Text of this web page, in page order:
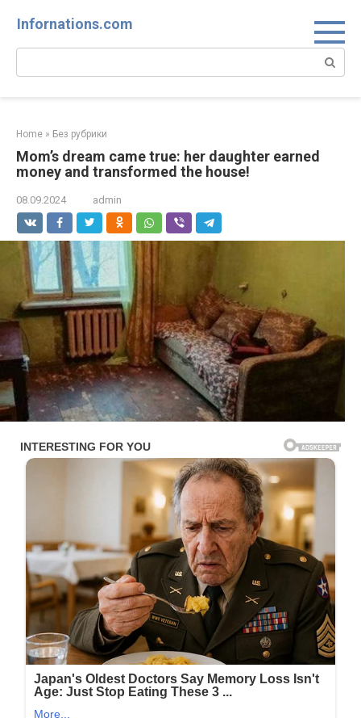
Infornations.com
Search:
Home » Без рубрики
Mom’s dream came true: her daughter earned
money and transformed the house!
08.09.2024 admin